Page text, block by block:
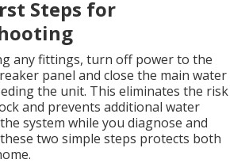
Steps for
any fittings, turn off power to the
panel and close the main water
the unit. This eliminates the risk
and prevents additional water
system while you diagnose and
two simple steps protects both